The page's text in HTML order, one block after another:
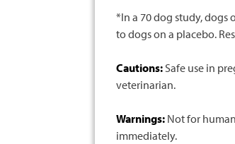
*In a 70 dog study, dogs
to dogs on a placebo.
Cautions:Safe use in
veterinarian.
Warnings: Not for
immediately.